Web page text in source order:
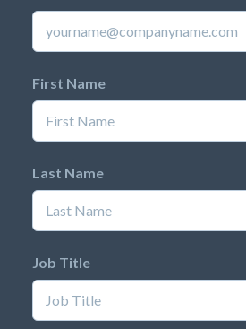
First Name
Last Name
Job Title